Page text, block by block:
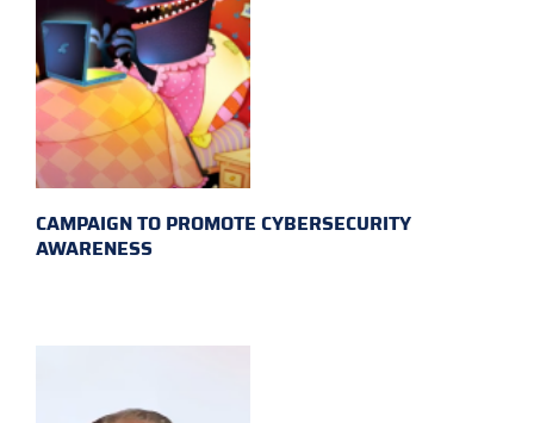
CAMPAIGN TO PROMOTE CYBERSECURITY
AWARENESS